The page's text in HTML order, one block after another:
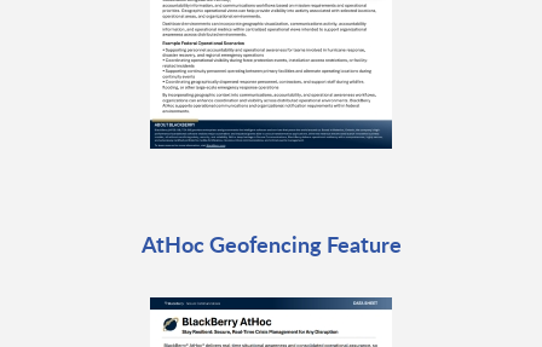
AtHoc Geofencing Feature